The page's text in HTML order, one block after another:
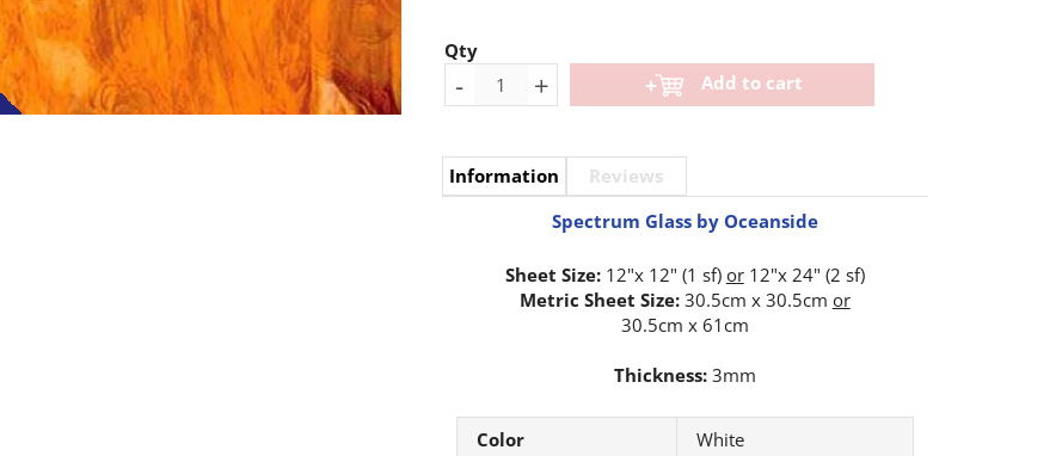
Qty
- + Add to cart
Information
Reviews
Spectrum Glass by Oceanside
Sheet Size:12"x 12" (1 sf) or12"x 24" (2 sf)
Metric Sheet Size:30.5cm x 30.5cm or
30.5cm x 61cm
Thickness:3mm
Color
White